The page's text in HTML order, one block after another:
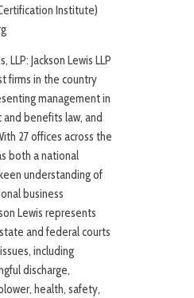
Institute)
LLP: Jackson Lewis LLP
firms in the country
management in
benefits law, and
27 offices across the
both a national
understanding of
business
Lewis represents
and federal courts
including
discharge,
health, safety,